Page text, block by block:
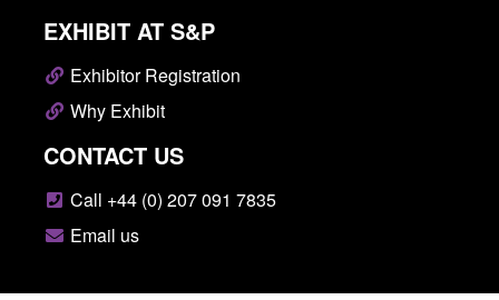
EXHIBIT AT S&P
Exhibitor Registration
Why Exhibit
CONTACT US
Call +44 (0) 207 091 7835
Email us